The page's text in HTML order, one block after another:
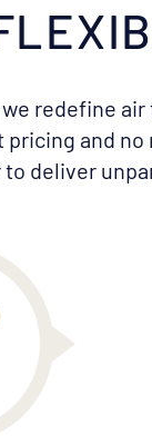
we redefine
pricing and
to deliver